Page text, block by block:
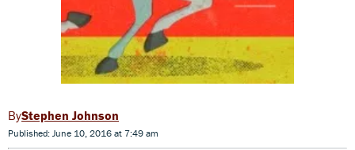
Stephen Johnson
Published: June 10, 2016 at 7:49 am